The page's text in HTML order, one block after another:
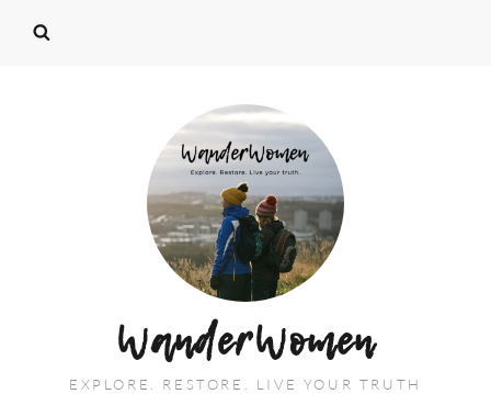
WanderWomen
EXPLORE. RESTORE. LIVE YOUR TRUTH